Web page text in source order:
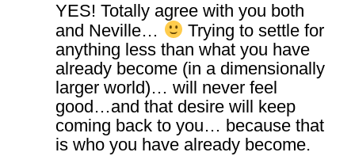
YES! Totally agree with you both
and Neville…
Trying to settle for
anything less than what you have
already become (in a dimensionally
larger world)… will never feel
good…and that desire will keep
coming back to you… because that
is who you have already become.